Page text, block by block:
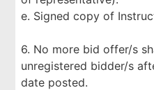
e. Signed copy of
6. No more bid offer/s
unregistered bidder/s
date posted.